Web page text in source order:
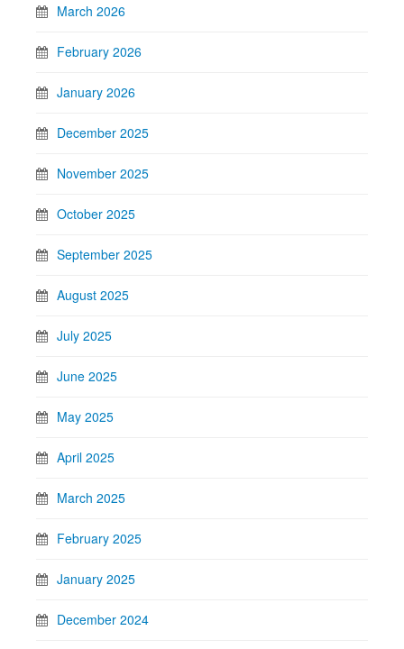
March 2026
February 2026
January 2026
December 2025
November 2025
October 2025
September 2025
August 2025
July 2025
June 2025
May 2025
April 2025
March 2025
February 2025
January 2025
December 2024